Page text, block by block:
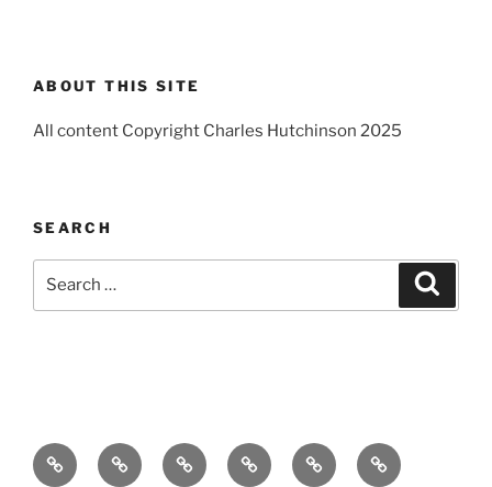
ABOUT THIS SITE
All content Copyright Charles Hutchinson 2025
SEARCH
Home About
BreakingBooks ComedyExhibitions